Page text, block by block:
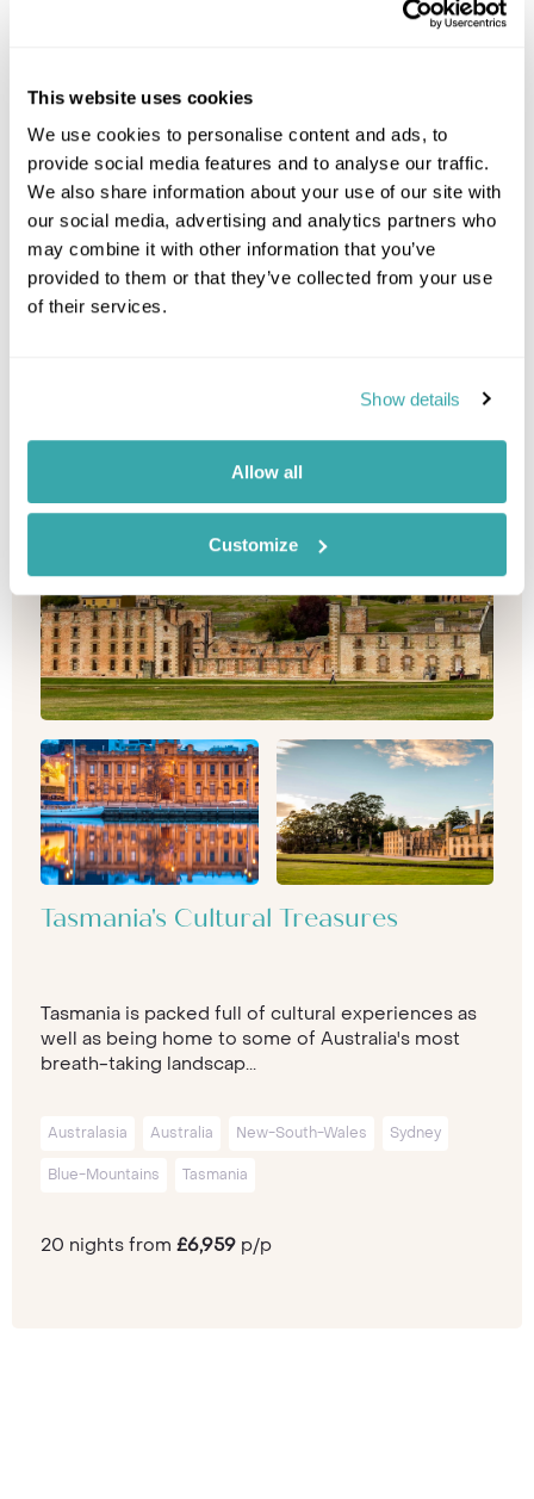
This website uses cookies
We use cookies to personalise content and ads, to
provide social media features and to analyse our traffic.
We also share information about your use of our site with
our social media, advertising and analytics partners who
may combine it with other information that you’ve
provided to them or that they’ve collected from your use
of their services.
Show details
Allow all
Customize
Tours including this
Tasmania's Cultural Treasures
Tasmania is packed full of cultural experiences as
well as being home to some of Australia's most
breath-taking landscap...
Australasia Australia New-South-Wales Sydney
Blue-Mountains Tasmania
20 nights from £6,959 p/p